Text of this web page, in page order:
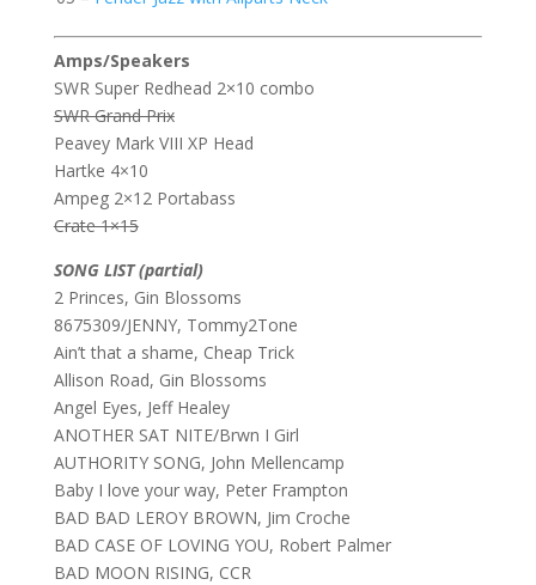
Amps/Speakers
SWR Super Redhead 2×10 combo
SWR Grand Prix
Peavey Mark VIII XP Head
Hartke 4×10
Ampeg 2×12 Portabass
Crate 1×15
SONG LIST (partial)
2 Princes, Gin Blossoms
8675309/JENNY, Tommy2Tone
Ain’t that a shame, Cheap Trick
Allison Road, Gin Blossoms
Angel Eyes, Jeff Healey
ANOTHER SAT NITE/Brwn I Girl
AUTHORITY SONG, John Mellencamp
Baby I love your way, Peter Frampton
BAD BAD LEROY BROWN, Jim Croche
BAD CASE OF LOVING YOU, Robert Palmer
BAD MOON RISING, CCR